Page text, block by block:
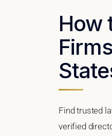
How
Find trusted
verified